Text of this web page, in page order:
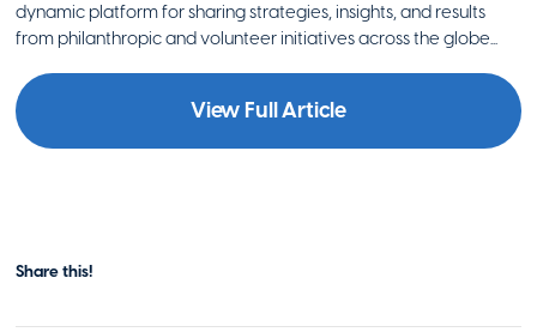
dynamic platform for sharing strategies, insights, and results
from philanthropic and volunteer initiatives across the globe...
View Full Article
Share this!